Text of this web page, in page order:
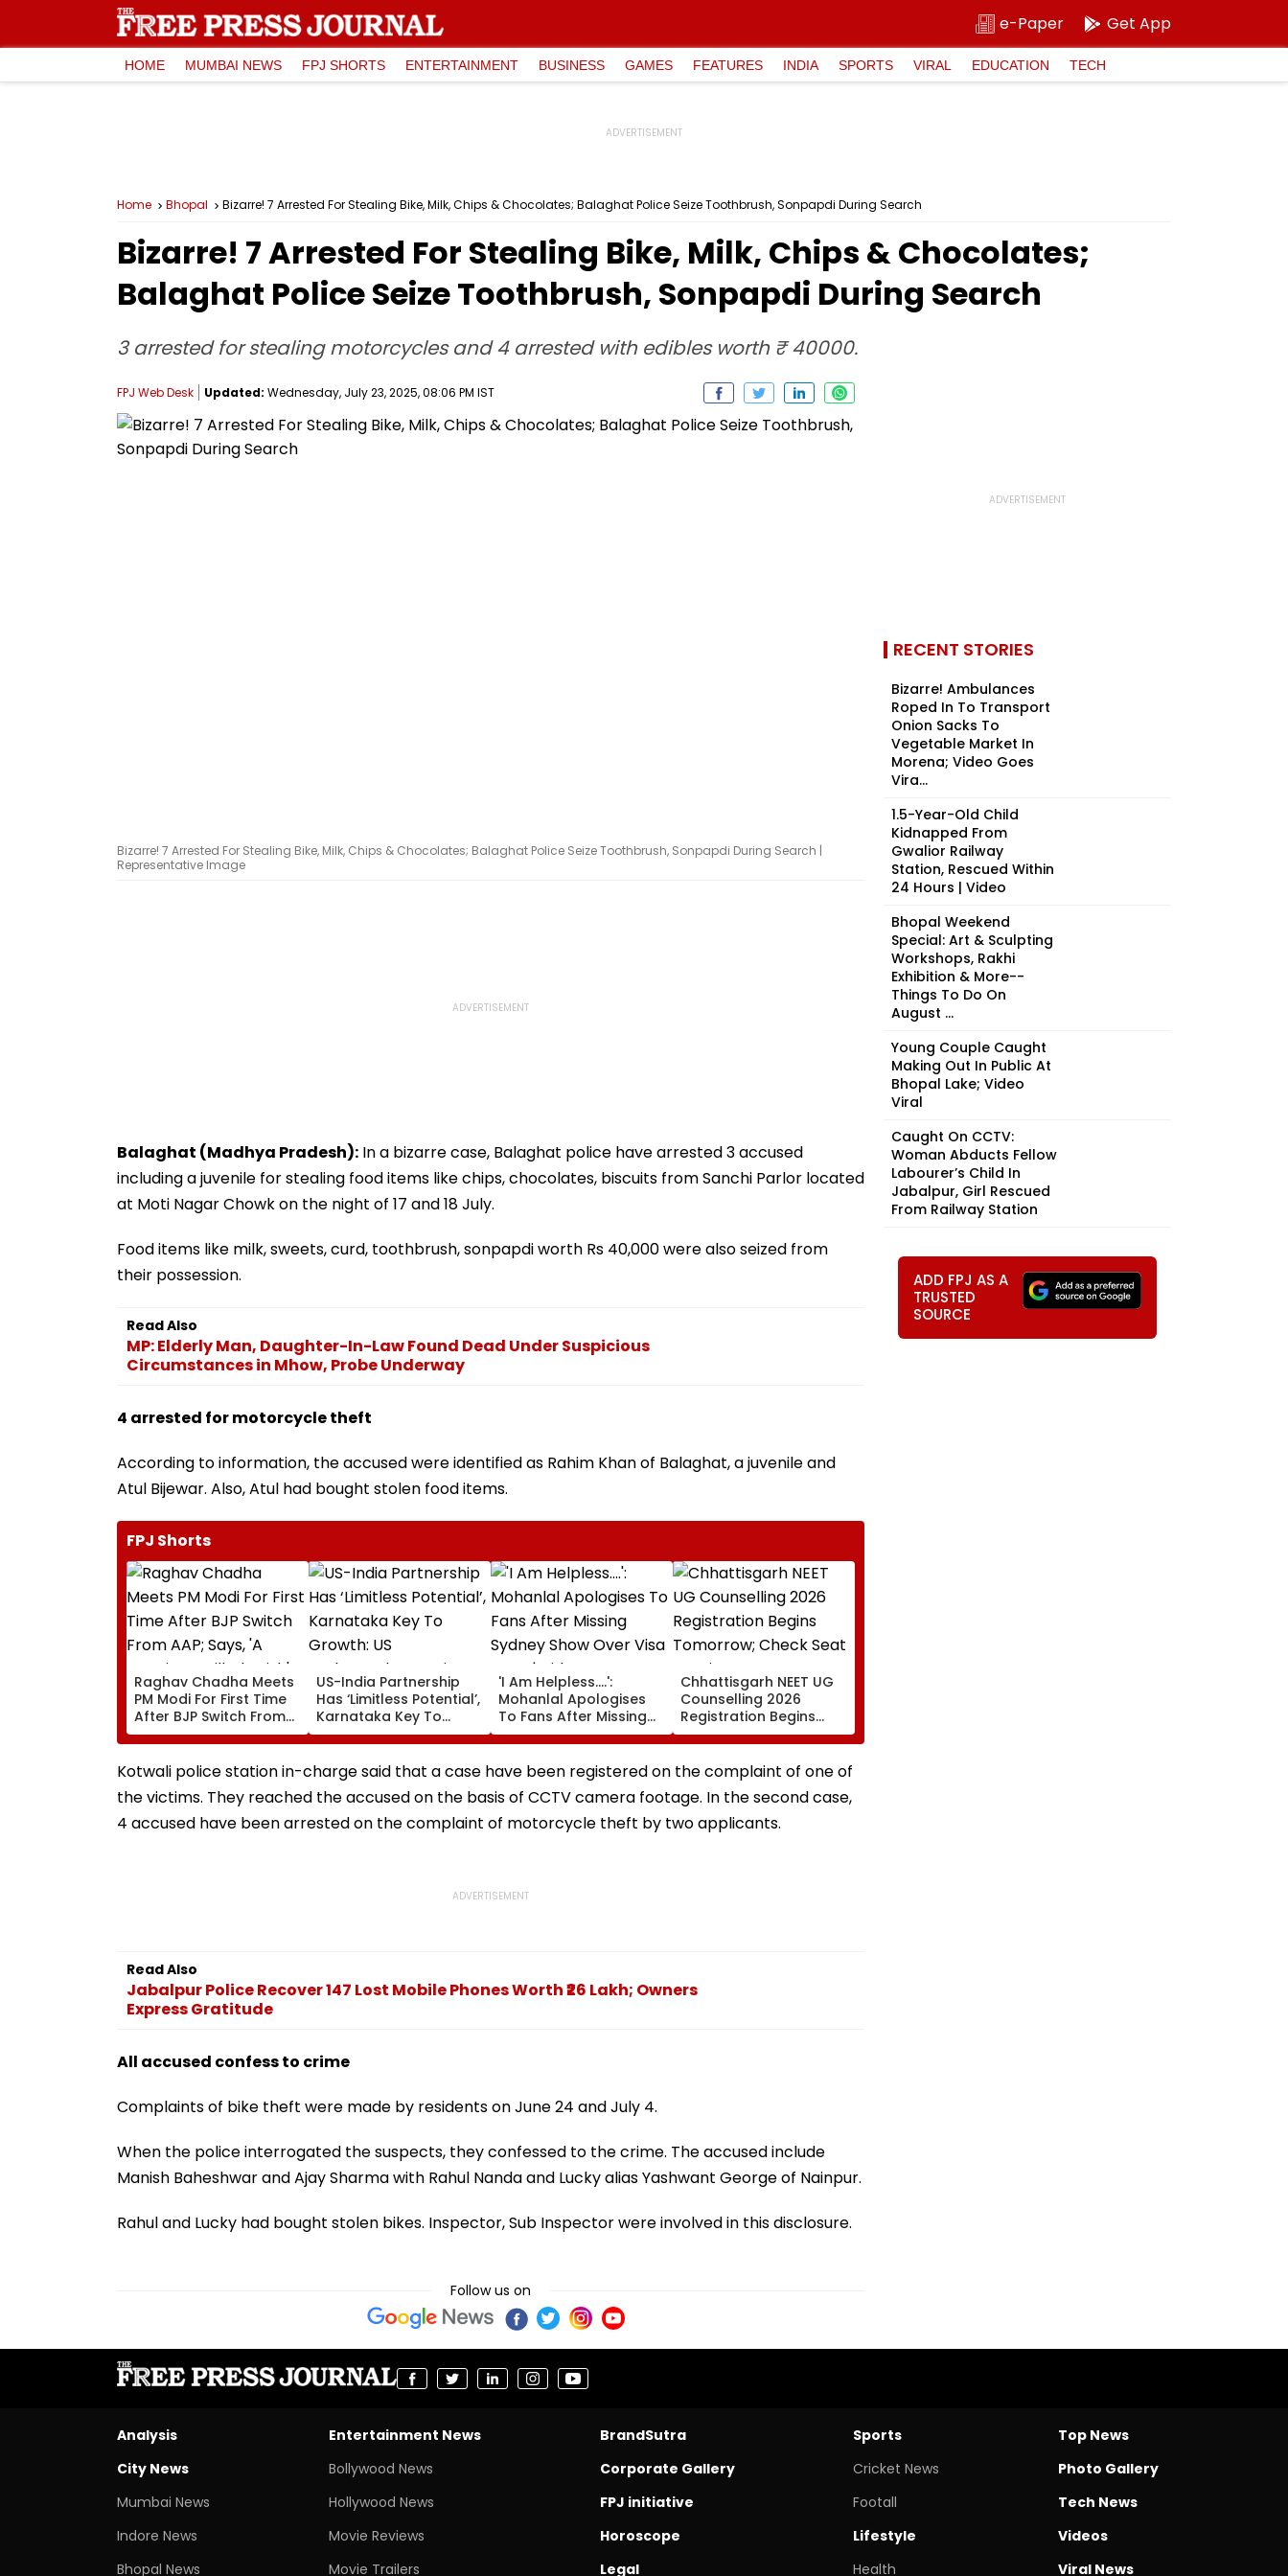
e-Paper Get App
HOME MUMBAI NEWS FPJ SHORTS ENTERTAINMENT BUSINESS GAMES FEATURES INDIA SPORTS VIRAL EDUCATION TECH
Home Bhopal Bizarre! 7 Arrested For Stealing Bike, Milk, Chips & Chocolates; Balaghat Police Seize Toothbrush, Sonpapdi During Search
Bizarre! 7 Arrested For Stealing Bike, Milk, Chips & Chocolates;
Balaghat Police Seize Toothbrush, Sonpapdi During Search
3 arrested for stealing motorcycles and 4 arrested with edibles worth ₹ 40000.
FPJ Web Desk Updated: Wednesday, July 23, 2025, 08:06 PM IST
Bizarre! 7 Arrested For Stealing Bike, Milk, Chips & Chocolates; Balaghat Police Seize Toothbrush, Sonpapdi During Search |
Representative Image
Balaghat (Madhya Pradesh): In a bizarre case, Balaghat police have arrested 3 accused
including a juvenile for stealing food items like chips, chocolates, biscuits from Sanchi Parlor located
at Moti Nagar Chowk on the night of 17 and 18 July.
Food items like milk, sweets, curd, toothbrush, sonpapdi worth Rs 40,000 were also seized from
their possession.
Read Also
MP: Elderly Man, Daughter-In-Law Found Dead Under Suspicious
Circumstances in Mhow, Probe Underway
4 arrested for motorcycle theft
According to information, the accused were identified as Rahim Khan of Balaghat, a juvenile and
Atul Bijewar. Also, Atul had bought stolen food items.
FPJ Shorts
Raghav Chadha Meets
PM Modi For First Time
After BJP Switch From
AAP; Says, 'A Morning I
Will Cherish'
US-India Partnership
Has ‘Limitless Potential’,
Karnataka Key To
Growth: US
Ambassador Sergio
Gor
'I Am Helpless....':
Mohanlal Apologises
To Fans After Missing
Sydney Show Over Visa
Issue | Video
Chhattisgarh NEET UG
Counselling 2026
Registration Begins
Tomorrow; Check Seat
Matrix Here
Kotwali police station in-charge said that a case have been registered on the complaint of one of
the victims. They reached the accused on the basis of CCTV camera footage. In the second case,
4 accused have been arrested on the complaint of motorcycle theft by two applicants.
Read Also
Jabalpur Police Recover 147 Lost Mobile Phones Worth ₹26 Lakh; Owners
Express Gratitude
All accused confess to crime
Complaints of bike theft were made by residents on June 24 and July 4.
When the police interrogated the suspects, they confessed to the crime. The accused include
Manish Baheshwar and Ajay Sharma with Rahul Nanda and Lucky alias Yashwant George of Nainpur.
Rahul and Lucky had bought stolen bikes. Inspector, Sub Inspector were involved in this disclosure.
Follow us on
RECENT STORIES
Bizarre! Ambulances
Roped In To Transport
Onion Sacks To
Vegetable Market In
Morena; Video Goes
Vira...
1.5-Year-Old Child
Kidnapped From
Gwalior Railway
Station, Rescued Within
24 Hours | Video
Bhopal Weekend
Special: Art & Sculpting
Workshops, Rakhi
Exhibition & More--
Things To Do On
August ...
Young Couple Caught
Making Out In Public At
Bhopal Lake; Video
Viral
Caught On CCTV:
Woman Abducts Fellow
Labourer’s Child In
Jabalpur, Girl Rescued
From Railway Station
ADD FPJ AS A
TRUSTED
SOURCE
Analysis
City News
Mumbai News
Indore News
Bhopal News
Entertainment News
Bollywood News
Hollywood News
Movie Reviews
Movie Trailers
BrandSutra
Corporate Gallery
FPJ initiative
Horoscope
Legal
Sports
Cricket News
Footall
Lifestyle
Health
Top News
Photo Gallery
Tech News
Videos
Viral News